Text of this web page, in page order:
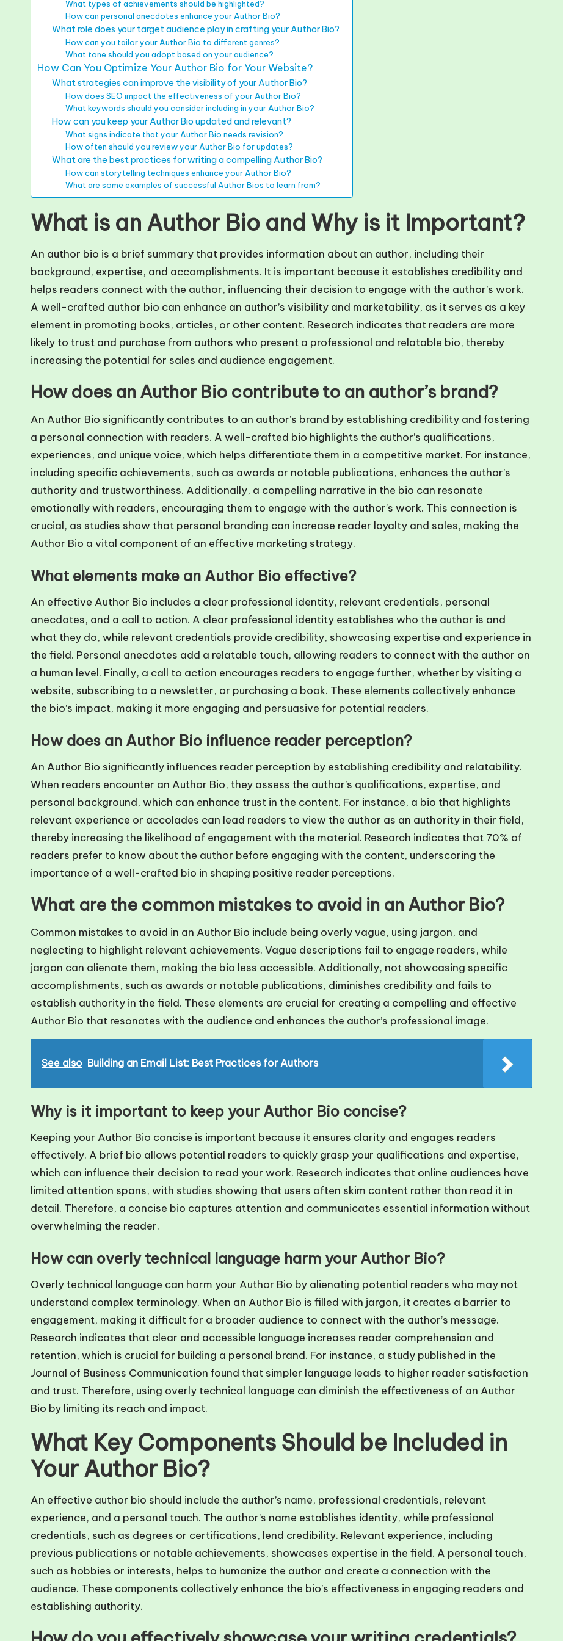
What types of achievements should be highlighted?
How can personal anecdotes enhance your Author Bio?
What role does your target audience play in crafting your Author Bio?
How can you tailor your Author Bio to different genres?
What tone should you adopt based on your audience?
How Can You Optimize Your Author Bio for Your Website?
What strategies can improve the visibility of your Author Bio?
How does SEO impact the effectiveness of your Author Bio?
What keywords should you consider including in your Author Bio?
How can you keep your Author Bio updated and relevant?
What signs indicate that your Author Bio needs revision?
How often should you review your Author Bio for updates?
What are the best practices for writing a compelling Author Bio?
How can storytelling techniques enhance your Author Bio?
What are some examples of successful Author Bios to learn from?
What is an Author Bio and Why is it Important?
An author bio is a brief summary that provides information about an author, including their
background, expertise, and accomplishments. It is important because it establishes credibility and
helps readers connect with the author, influencing their decision to engage with the author’s work.
A well-crafted author bio can enhance an author’s visibility and marketability, as it serves as a key
element in promoting books, articles, or other content. Research indicates that readers are more
likely to trust and purchase from authors who present a professional and relatable bio, thereby
increasing the potential for sales and audience engagement.
How does an Author Bio contribute to an author’s brand?
An Author Bio significantly contributes to an author’s brand by establishing credibility and fostering
a personal connection with readers. A well-crafted bio highlights the author’s qualifications,
experiences, and unique voice, which helps differentiate them in a competitive market. For instance,
including specific achievements, such as awards or notable publications, enhances the author’s
authority and trustworthiness. Additionally, a compelling narrative in the bio can resonate
emotionally with readers, encouraging them to engage with the author’s work. This connection is
crucial, as studies show that personal branding can increase reader loyalty and sales, making the
Author Bio a vital component of an effective marketing strategy.
What elements make an Author Bio effective?
An effective Author Bio includes a clear professional identity, relevant credentials, personal
anecdotes, and a call to action. A clear professional identity establishes who the author is and
what they do, while relevant credentials provide credibility, showcasing expertise and experience in
the field. Personal anecdotes add a relatable touch, allowing readers to connect with the author on
a human level. Finally, a call to action encourages readers to engage further, whether by visiting a
website, subscribing to a newsletter, or purchasing a book. These elements collectively enhance
the bio’s impact, making it more engaging and persuasive for potential readers.
How does an Author Bio influence reader perception?
An Author Bio significantly influences reader perception by establishing credibility and relatability.
When readers encounter an Author Bio, they assess the author’s qualifications, expertise, and
personal background, which can enhance trust in the content. For instance, a bio that highlights
relevant experience or accolades can lead readers to view the author as an authority in their field,
thereby increasing the likelihood of engagement with the material. Research indicates that 70% of
readers prefer to know about the author before engaging with the content, underscoring the
importance of a well-crafted bio in shaping positive reader perceptions.
What are the common mistakes to avoid in an Author Bio?
Common mistakes to avoid in an Author Bio include being overly vague, using jargon, and
neglecting to highlight relevant achievements. Vague descriptions fail to engage readers, while
jargon can alienate them, making the bio less accessible. Additionally, not showcasing specific
accomplishments, such as awards or notable publications, diminishes credibility and fails to
establish authority in the field. These elements are crucial for creating a compelling and effective
Author Bio that resonates with the audience and enhances the author’s professional image.
See also Building an Email List: Best Practices for Authors
Why is it important to keep your Author Bio concise?
Keeping your Author Bio concise is important because it ensures clarity and engages readers
effectively. A brief bio allows potential readers to quickly grasp your qualifications and expertise,
which can influence their decision to read your work. Research indicates that online audiences have
limited attention spans, with studies showing that users often skim content rather than read it in
detail. Therefore, a concise bio captures attention and communicates essential information without
overwhelming the reader.
How can overly technical language harm your Author Bio?
Overly technical language can harm your Author Bio by alienating potential readers who may not
understand complex terminology. When an Author Bio is filled with jargon, it creates a barrier to
engagement, making it difficult for a broader audience to connect with the author’s message.
Research indicates that clear and accessible language increases reader comprehension and
retention, which is crucial for building a personal brand. For instance, a study published in the
Journal of Business Communication found that simpler language leads to higher reader satisfaction
and trust. Therefore, using overly technical language can diminish the effectiveness of an Author
Bio by limiting its reach and impact.
What Key Components Should be Included in
Your Author Bio?
An effective author bio should include the author’s name, professional credentials, relevant
experience, and a personal touch. The author’s name establishes identity, while professional
credentials, such as degrees or certifications, lend credibility. Relevant experience, including
previous publications or notable achievements, showcases expertise in the field. A personal touch,
such as hobbies or interests, helps to humanize the author and create a connection with the
audience. These components collectively enhance the bio’s effectiveness in engaging readers and
establishing authority.